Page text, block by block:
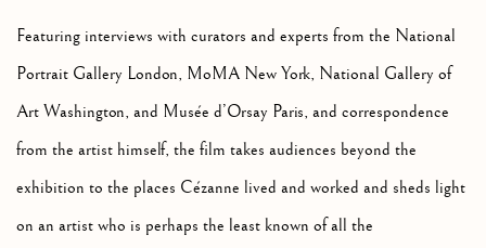
Featuring interviews with curators and experts from the National
Portrait Gallery London, MoMA New York, National Gallery of
Art Washington, and Musée d’Orsay Paris, and correspondence
from the artist himself, the film takes audiences beyond the
exhibition to the places Cézanne lived and worked and sheds light
on an artist who is perhaps the least known of all the